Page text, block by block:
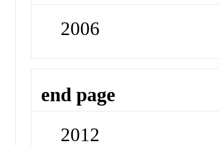
2006
end page
2012